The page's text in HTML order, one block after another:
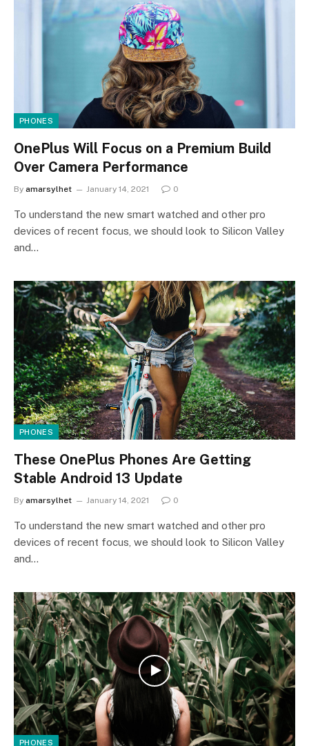
PHONES
OnePlus Will Focus on a Premium Build
Over Camera Performance
By amarsylhet January 14, 2021 0
To understand the new smart watched and other pro
devices of recent focus, we should look to Silicon Valley
and…
PHONES
These OnePlus Phones Are Getting
Stable Android 13 Update
By amarsylhet January 14, 2021 0
To understand the new smart watched and other pro
devices of recent focus, we should look to Silicon Valley
and…
PHONES